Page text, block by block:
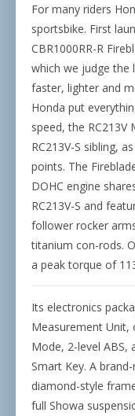
For many riders
sportsbike. First
CBR1000RR-R
which we judge the
faster, lighter and
Honda put
speed, the
RC213V-S sibling,
points. The
DOHC engine
RC213V-S and
follower rocker
titanium con-rods.
a peak torque of
Its electronics
Measurement Unit,
Mode, 2-level ABS,
Smart Key. A
diamond-style
full Showa